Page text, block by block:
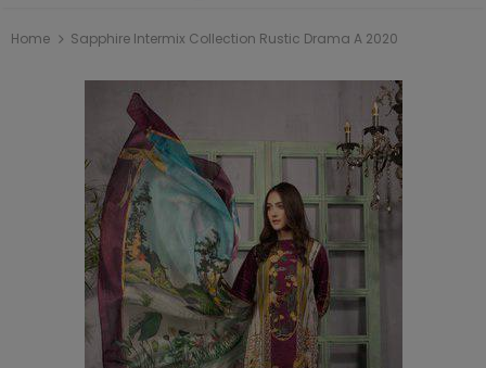
Home Sapphire Intermix Collection Rustic Drama A 2020